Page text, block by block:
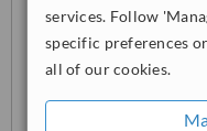
services. Follow
specific preferences
all of our cookies.